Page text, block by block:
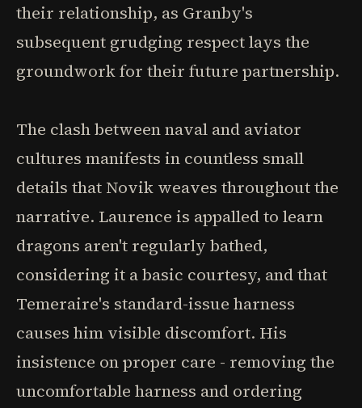
their relationship, as Granby's
subsequent grudging respect lays the
groundwork for their future partnership.
The clash between naval and aviator
cultures manifests in countless small
details that Novik weaves throughout the
narrative. Laurence is appalled to learn
dragons aren't regularly bathed,
considering it a basic courtesy, and that
Temeraire's standard-issue harness
causes him visible discomfort. His
insistence on proper care - removing the
uncomfortable harness and ordering